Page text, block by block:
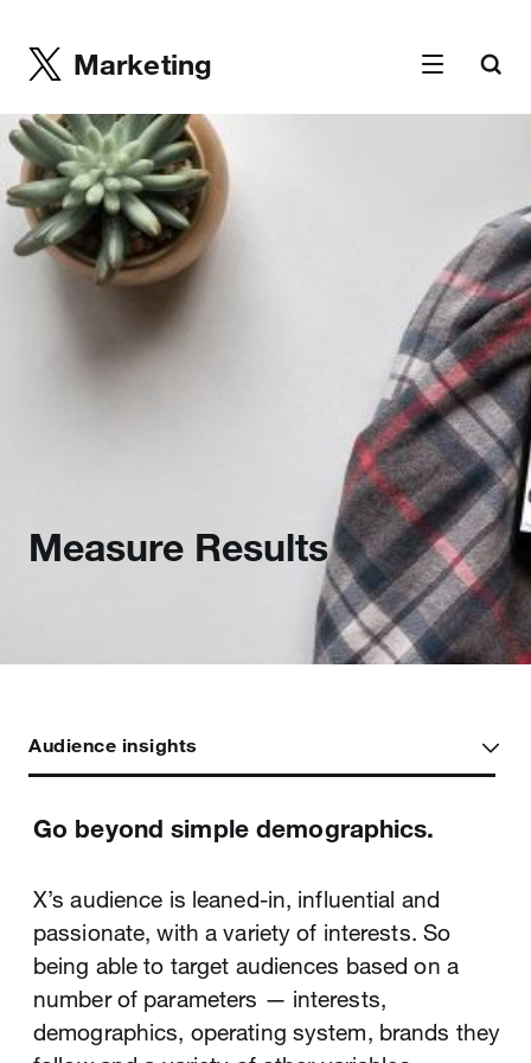
Marketing
Measure Results
Audience insights
Go beyond simple demographics.
X’s audience is leaned-in, influential and
passionate, with a variety of interests. So
being able to target audiences based on a
number of parameters — interests,
demographics, operating system, brands they
Knowledge is power, so learn exactly
When you’re building a brand or trying to
move the needle on a product or service,
every word, photo, video and follower can
have an impact on your success. X’s
Create, edit and manage multiple
Managing large-scale campaigns isn’t nearly
as time-consuming as you may think, thanks
to the X Ads editor. Using X Ads editor and ad
groups, you can build, test, optimise, and